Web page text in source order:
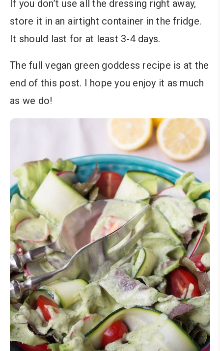
If you don’t use all the dressing right away,
store it in an airtight container in the fridge.
It should last for at least 3-4 days.
The full vegan green goddess recipe is at the
end of this post. I hope you enjoy it as much
as we do!